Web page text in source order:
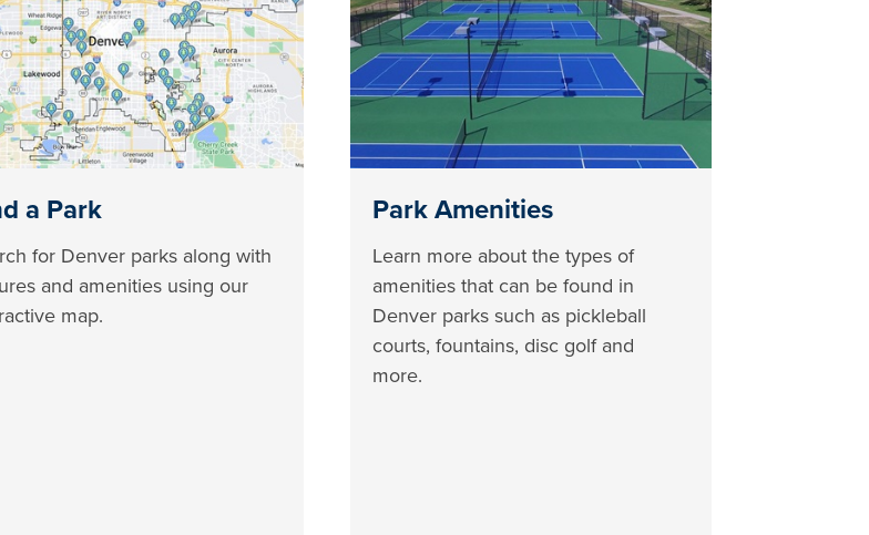
a Park
for Denver parks along with
and amenities using our
map.
Park Amenities
Learn more about the types of
amenities that can be found in
Denver parks such as pickleball
courts, fountains, disc golf and
more.